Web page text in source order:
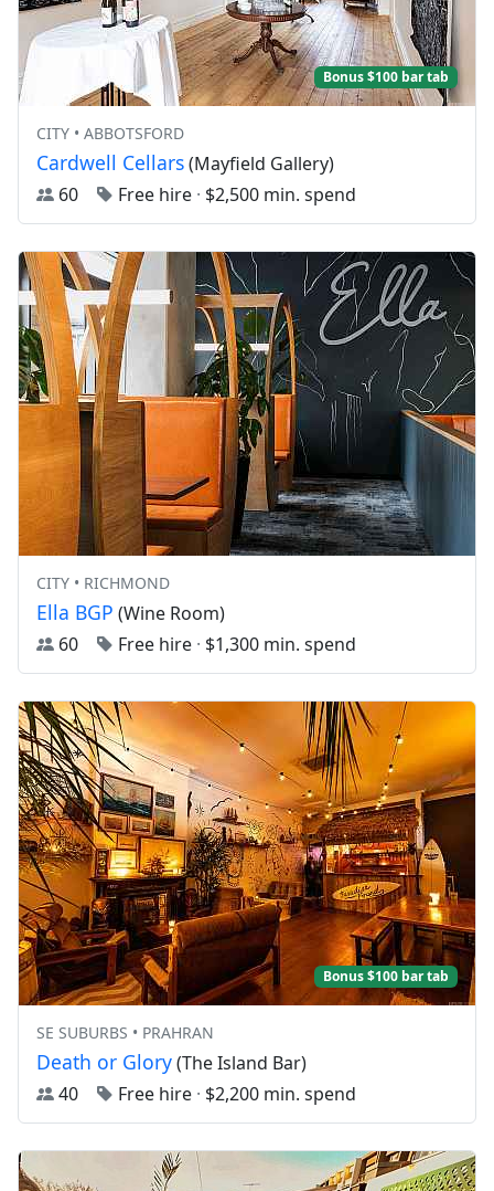
Bonus $100 bar tab
CITY • ABBOTSFORD
Cardwell Cellars(Mayfield Gallery)
60
Free hire · $2,500 min. spend
CITY • RICHMOND
Ella BGP (Wine Room)
60
Free hire · $1,300 min. spend
Bonus $100 bar tab
SE SUBURBS • PRAHRAN
Death or Glory(The Island Bar)
40
Free hire · $2,200 min. spend